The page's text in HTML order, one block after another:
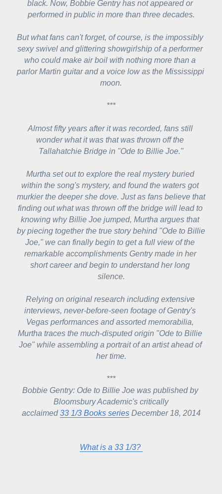
black. Now, Bobbie Gentry has not appeared or
performed in public in more than three decades.
But what fans can't forget, of course, is the impossibly
sexy swivel and glittering showgirlship of a performer
who could make air boil with nothing more than a
parlor Martin guitar and a voice low as the Mississippi
moon.
***
Almost fifty years after it was recorded, fans still
wonder what it was that was thrown off the
Tallahatchie Bridge in "Ode to Billie Joe."
Murtha set out to explore the real mystery buried
within the song's mystery, and found the waters got
murkier the deeper she dove. Just as fans believe that
finding out what was thrown off the bridge will lead to
knowing why Billie Joe jumped, Murtha argues that
by piecing together the true story behind "Ode to Billie
Joe," we can finally begin to get a full view of the
remarkable accomplishments Gentry made in her
short career and begin to understand her long
silence.
Relying on original research including extensive
interviews, never-before-seen footage of Gentry's
Vegas performances and assorted memorabilia,
Murtha traces the much-disputed origin "Ode to Billie
Joe" while assembling a portrait of an artist ahead of
her time.
***
Bobbie Gentry: Ode to Billie Joe was published by
Bloomsbury Academic's critically
acclaimed 33 1/3 Books series December 18, 2014
What is a 33 1/3?